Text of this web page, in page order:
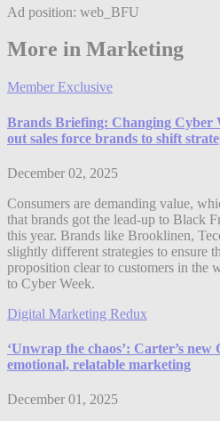
Ad position: web_BFU
More in Marketing
Member Exclusive
Brands Briefing: Changing Cyber
out sales force brands to shift
December 02, 2025
Consumers are demanding value,
that brands got the lead-up to Black
this year. Brands like Brooklinen,
slightly different strategies to ensure
proposition clear to customers in the
to Cyber Week.
Digital Marketing Redux
‘Unwrap the chaos’: Carter’s
emotional, relatable marketing
December 01, 2025